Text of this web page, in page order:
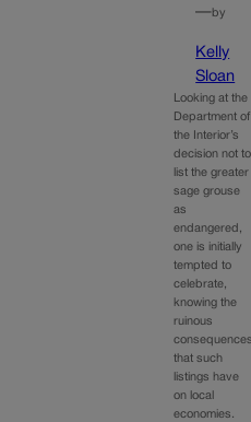
—by
Kelly
Sloan
Looking at the
Department of
the Interior’s
decision not to
list the greater
sage grouse
as
endangered,
one is initially
tempted to
celebrate,
knowing the
ruinous
that such
listings have
on local
economies.